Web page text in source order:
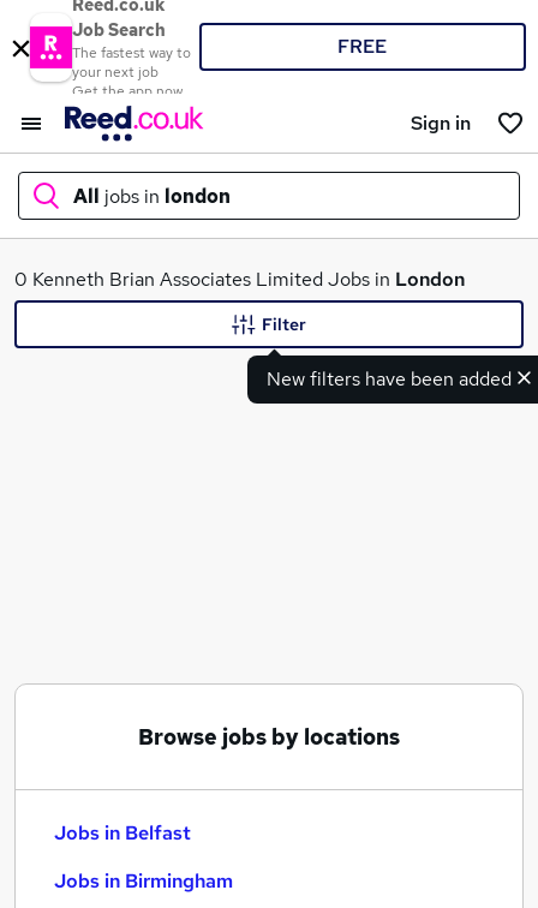
Reed.co.uk
Job Search
The fastest way to
your next job
Get the app now
FREE
Sign in
All jobs in london
What
0 Kenneth Brian Associates Limited Jobs in London
New filters have been added
Filter
Browse jobs by locations
Jobs in Belfast
Jobs in Birmingham